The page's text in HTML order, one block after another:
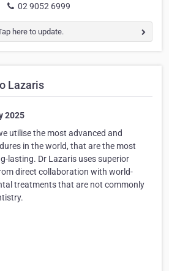
02 9052 6999
here to update.
Lazaris
2025
utilise the most advanced and
in the world, that are the most
lasting. Dr Lazaris uses superior
direct collaboration with world-
treatments that are not commonly